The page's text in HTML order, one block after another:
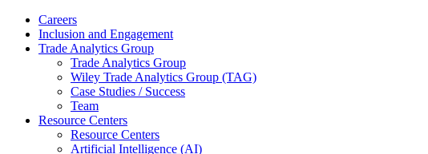
Careers
Inclusion and Engagement
Trade Analytics Group
Trade Analytics Group
Wiley Trade Analytics Group (TAG)
Case Studies / Success
Team
Resource Centers
Resource Centers
Artificial Intelligence (AI)